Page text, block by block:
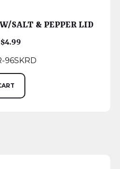
SALT & PEPPER LID
$4.99
96SKRD